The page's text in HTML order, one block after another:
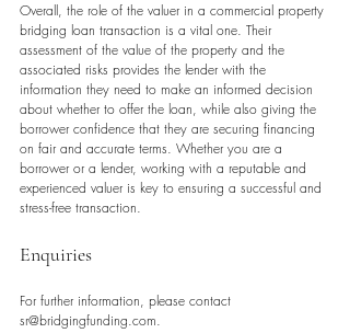
Overall, the role of the valuer in a commercial property
bridging loan transaction is a vital one. Their
assessment of the value of the property and the
associated risks provides the lender with the
information they need to make an informed decision
about whether to offer the loan, while also giving the
borrower confidence that they are securing financing
on fair and accurate terms. Whether you are a
borrower or a lender, working with a reputable and
experienced valuer is key to ensuring a successful and
stress-free transaction.
Enquiries
For further information, please contact
sr@bridgingfunding.com.